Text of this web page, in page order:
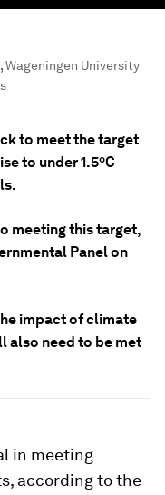
,Wageningen University
to meet the target
to under 1.5ºC
meeting this target,
Panel on
impact of climate
also need to be met
in meeting
according to the